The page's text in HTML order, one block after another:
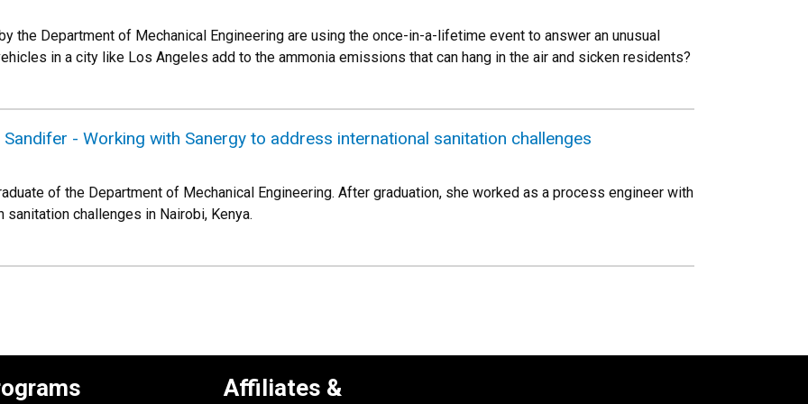
the Department of Mechanical Engineering are using the once-in-a-lifetime event to answer an unusual
in a city like Los Angeles add to the ammonia emissions that can hang in the air and sicken residents?
- Working with Sanergy to address international sanitation challenges
of the Department of Mechanical Engineering. After graduation, she worked as a process engineer with
sanitation challenges in Nairobi, Kenya.
Affiliates &